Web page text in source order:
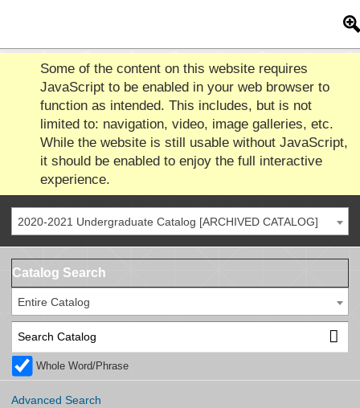
Some of the content on this website requires
JavaScript to be enabled in your web browser to
function as intended. This includes, but is not
limited to: navigation, video, image galleries, etc.
While the website is still usable without JavaScript,
it should be enabled to enjoy the full interactive
experience.
2020-2021 Undergraduate Catalog [ARCHIVED CATALOG]
Catalog Search
Entire Catalog
Whole Word/Phrase
Advanced Search